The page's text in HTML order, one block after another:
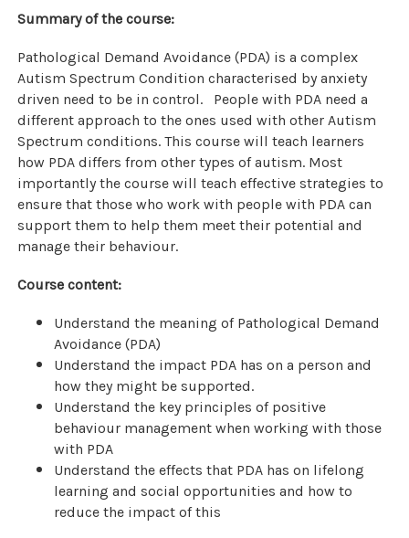
Summary of the course:
Pathological Demand Avoidance (PDA) is a complex
Autism Spectrum Condition characterised by anxiety
driven need to be in control. People with PDA need a
different approach to the ones used with other Autism
Spectrum conditions. This course will teach learners
how PDA differs from other types of autism. Most
importantly the course will teach effective strategies to
ensure that those who work with people with PDA can
support them to help them meet their potential and
manage their behaviour.
Course content:
Understand the meaning of Pathological Demand
Avoidance (PDA)
Understand the impact PDA has on a person and
how they might be supported.
Understand the key principles of positive
behaviour management when working with those
with PDA
Understand the effects that PDA has on lifelong
learning and social opportunities and how to
reduce the impact of this